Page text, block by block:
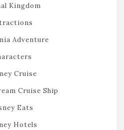
Kingdom
Adventure
Cruise
Cruise Ship
Eats
Hotels